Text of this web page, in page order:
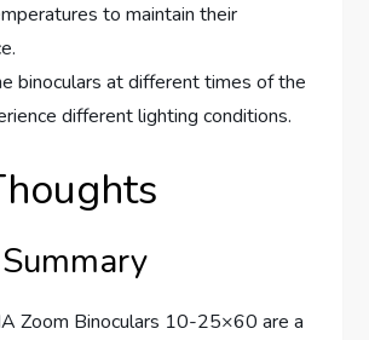
to maintain their
binoculars at different times of the
different lighting conditions.
Zoom Binoculars 10-25×60 are a